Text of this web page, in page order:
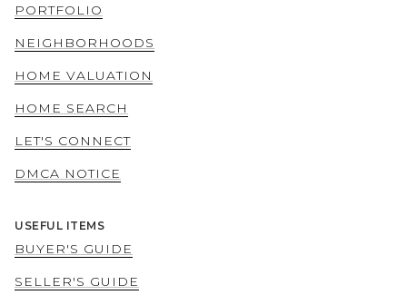
PORTFOLIO
NEIGHBORHOODS
HOME VALUATION
HOME SEARCH
LET'S CONNECT
DMCA NOTICE
USEFUL ITEMS
BUYER'S GUIDE
SELLER'S GUIDE